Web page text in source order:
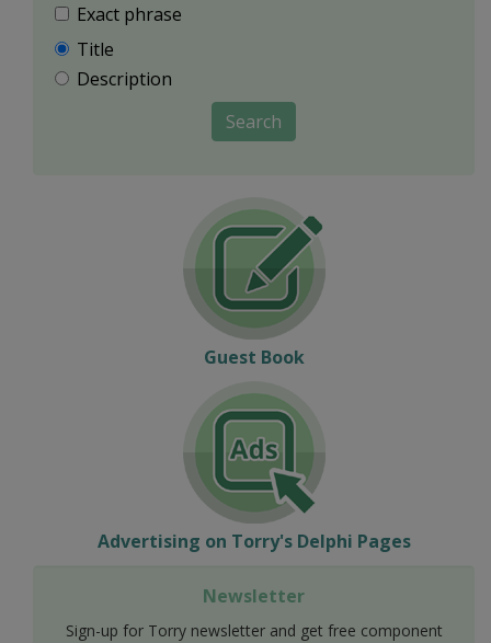
Exact phrase
Title
Description
Search
Guest Book
Advertising on Torry's Delphi Pages
Newsletter
Sign-up for Torry newsletter and get free component